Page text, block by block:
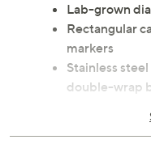
Lab-grown
Rectangular
markers
Stainless
double-wrap
Analog